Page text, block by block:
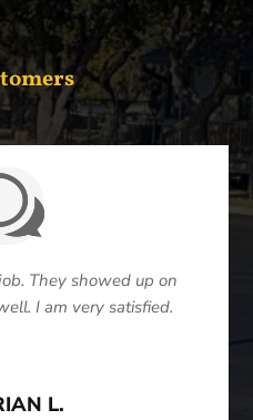
They showed up on
I am very satisfied.
L.